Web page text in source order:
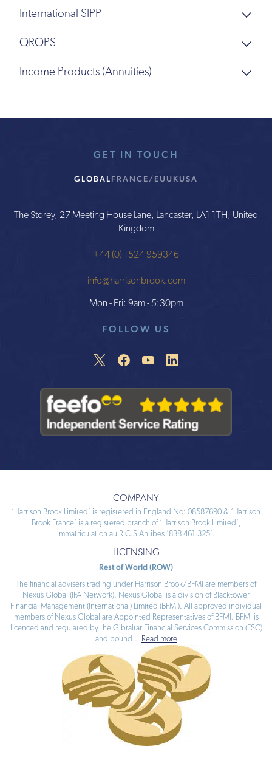
International SIPP
QROPS
Income Products (Annuities)
GET IN TOUCH
GLOBALFRANCE/EU UKUSA
The Storey, 27 Meeting House Lane, Lancaster, LA1 1TH, United
Kingdom
+44 (0) 1524 959346
info@harrisonbrook.com
Mon - Fri: 9am - 5:30pm
FOLLOW US
COMPANY
‘Harrison Brook Limited’ is registered in England No: 08587690 & ‘Harrison
Brook France’ is a registered branch of ‘Harrison Brook Limited’,
immatriculation au R.C.S Antibes ‘838 461 325’.
LICENSING
Rest of World (ROW)
The financial advisers trading under Harrison Brook/BFMI are members of
Nexus Global (IFA Network). Nexus Global is a division of Blacktower
Financial Management (International) Limited (BFMI). All approved individual
members of Nexus Global are Appointed Representatives of BFMI. BFMI is
licenced and regulated by the Gibraltar Financial Services Commission (FSC)
and bound ... Read more